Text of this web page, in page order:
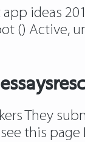
ideas
() Active,
They
see this page